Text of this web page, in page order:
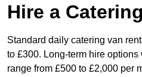
Hire a
Standard daily catering van
to £300. Long-term hire
range from £500 to £2,000 per